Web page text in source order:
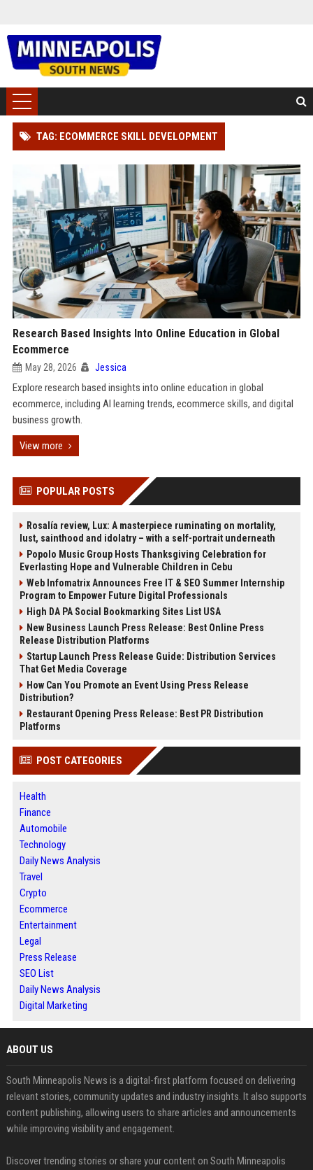
TAG: ECOMMERCE SKILL DEVELOPMENT
Research Based Insights Into Online Education in Global
Ecommerce
May 28, 2026 Jessica
Explore research based insights into online education in global
ecommerce, including AI learning trends, ecommerce skills, and digital
business growth.
View more
POPULAR POSTS
Rosalía review, Lux: A masterpiece ruminating on mortality,
lust, sainthood and idolatry – with a self-portrait underneath
Popolo Music Group Hosts Thanksgiving Celebration for
Everlasting Hope and Vulnerable Children in Cebu
Web Infomatrix Announces Free IT & SEO Summer Internship
Program to Empower Future Digital Professionals
High DA PA Social Bookmarking Sites List USA
New Business Launch Press Release: Best Online Press
Release Distribution Platforms
Startup Launch Press Release Guide: Distribution Services
That Get Media Coverage
How Can You Promote an Event Using Press Release
Distribution?
Restaurant Opening Press Release: Best PR Distribution
Platforms
POST CATEGORIES
Health
Finance
Automobile
Technology
Daily News Analysis
Travel
Crypto
Ecommerce
Entertainment
Legal
Press Release
SEO List
Daily News Analysis
Digital Marketing
ABOUT US
South Minneapolis News is a digital-first platform focused on delivering
relevant stories, community updates and industry insights. It also supports
content publishing, allowing users to share articles and announcements
while improving visibility and engagement.
Discover trending stories or share your content on South Minneapolis